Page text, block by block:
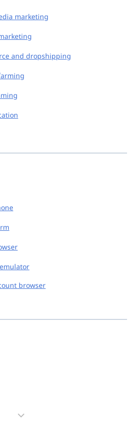
marketing
and dropshipping
browser